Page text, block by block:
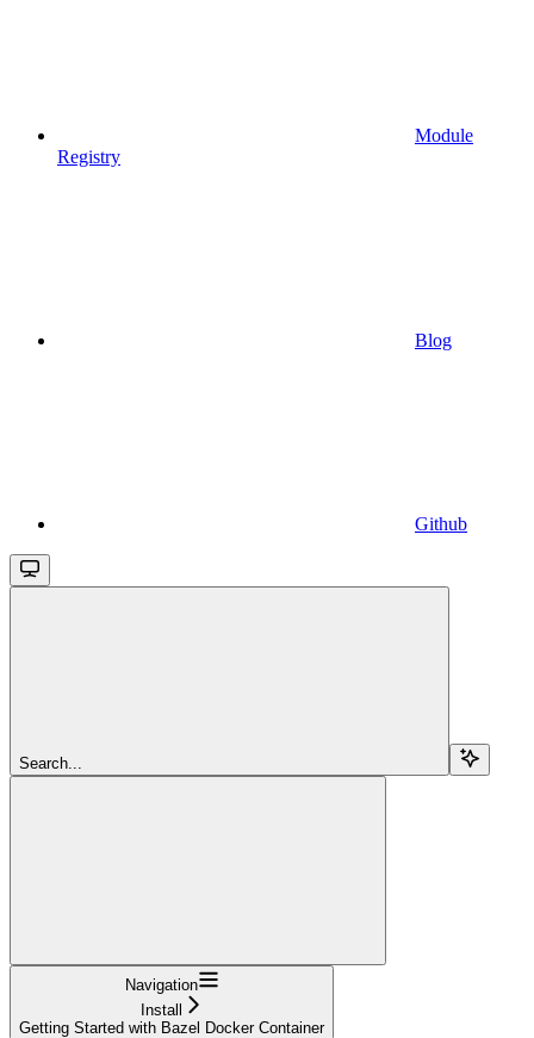
Module
Registry
Blog
Github
Search...
Navigation
Install
Getting Started with Bazel Docker Container